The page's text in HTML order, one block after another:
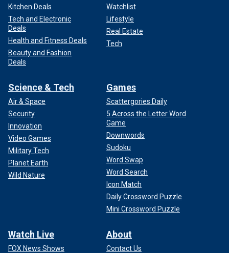
Kitchen Deals
Tech and Electronic
Deals
Health and Fitness Deals
Beauty and Fashion
Deals
Watchlist
Lifestyle
Real Estate
Tech
Science & Tech
Air & Space
Security
Innovation
Video Games
Military Tech
Planet Earth
Wild Nature
Games
Scattergories Daily
5 Across the Letter Word
Game
Downwords
Sudoku
Word Swap
Word Search
Icon Match
Daily Crossword Puzzle
Mini Crossword Puzzle
Watch Live
FOX News Shows
About
Contact Us